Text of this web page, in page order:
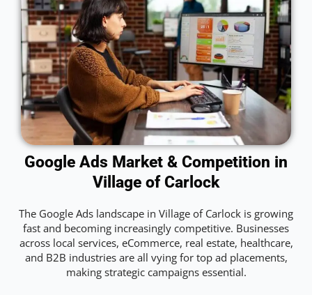
Google Ads Market & Competition in
Village of Carlock
The Google Ads landscape in Village of Carlock is growing
fast and becoming increasingly competitive. Businesses
across local services, eCommerce, real estate, healthcare,
and B2B industries are all vying for top ad placements,
making strategic campaigns essential.